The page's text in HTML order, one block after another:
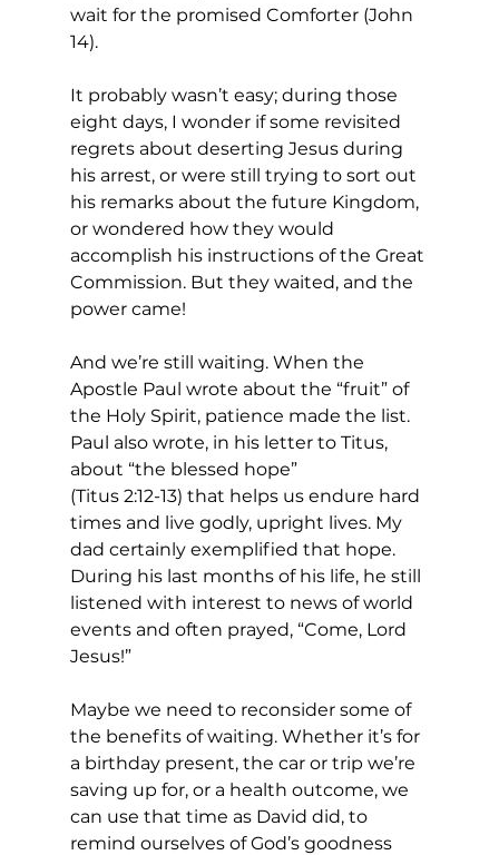
wait for the promised Comforter (John
14).
It probably wasn’t easy; during those
eight days, I wonder if some revisited
regrets about deserting Jesus during
his arrest, or were still trying to sort out
his remarks about the future Kingdom,
or wondered how they would
accomplish his instructions of the Great
Commission. But they waited, and the
power came!
And we’re still waiting. When the
Apostle Paul wrote about the “fruit” of
the Holy Spirit, patience made the list.
Paul also wrote, in his letter to Titus,
about “the blessed hope”
(Titus 2:12-13) that helps us endure hard
times and live godly, upright lives. My
dad certainly exemplified that hope.
During his last months of his life, he still
listened with interest to news of world
events and often prayed, “Come, Lord
Jesus!”
Maybe we need to reconsider some of
the benefits of waiting. Whether it’s for
a birthday present, the car or trip we’re
saving up for, or a health outcome, we
can use that time as David did, to
remind ourselves of God’s goodness